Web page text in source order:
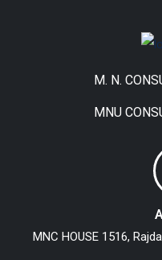
M. N.
MNU
MNC HOUSE 1516,